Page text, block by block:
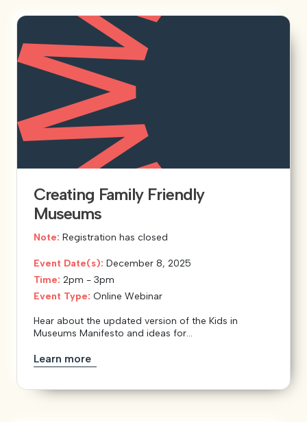
Creating Family Friendly
Museums
Note: Registration has closed
Event Date(s): December 8, 2025
Time: 2pm - 3pm
Event Type: Online Webinar
Hear about the updated version of the Kids in
Museums Manifesto and ideas for...
Learn more